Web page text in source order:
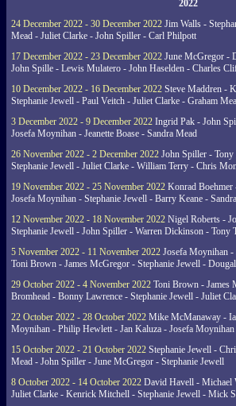
2022
24 December 2022 - 30 December 2022 Jim Walls -
Mead - Juliet Clarke - John Spiller - Carl Philpott
17 December 2022 - 23 December 2022 June McGregor -
John Spille - Lewis Mulatero - John Haselden - Charles
10 December 2022 - 16 December 2022 Steve Maddren -
Stephanie Jewell - Paul Veitch - Juliet Clarke - Graham
3 December 2022 - 9 December 2022 Ingrid Pak - John
Josefa Moynihan - Jeanette Boase - Sandra Mead
26 November 2022 - 2 December 2022 John Spiller -
Stephanie Jewell - Juliet Clarke - William Terry - Chris
19 November 2022 - 25 November 2022 Konrad Boehmer
Josefa Moynihan - Stephanie Jewell - Barry Keane -
12 November 2022 - 18 November 2022 Nigel Roberts -
Stephanie Jewell - John Spiller - Warren Dickinson - Tony
5 November 2022 - 11 November 2022 Josefa Moynihan
Toni Brown - James McGregor - Stephanie Jewell -
29 October 2022 - 4 November 2022 Toni Brown - James
Bromhead - Bonny Lawrence - Stephanie Jewell - Juliet
22 October 2022 - 28 October 2022 Mike McManaway -
Moynihan - Philip Hewlett - Jan Kaluza - Josefa Moynihan
15 October 2022 - 21 October 2022 Stephanie Jewell -
Mead - John Spiller - June McGregor - Stephanie Jewell
8 October 2022 - 14 October 2022 David Havell - Michael
Juliet Clarke - Kenrick Mitchell - Stephanie Jewell - Mick